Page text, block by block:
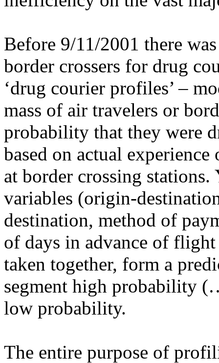
Before 9/11/2001 there
border crossers for drug
‘drug courier profiles’ –
mass of air travelers or
probability that they were
based on actual
at border crossing
variables (origin-
destination, method of
of days in advance of
taken together, form a
segment high probability
low probability.
The entire purpose of